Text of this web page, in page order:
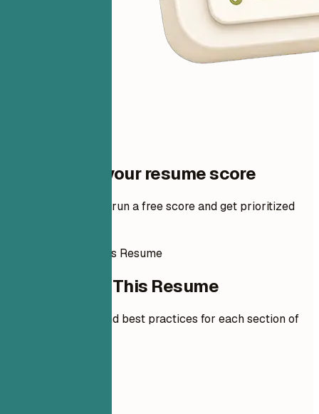
One step to your resume score
Add your resume to run a free score and get prioritized
How to Write This Resume
How to Write This Resume
Expert guidelines and best practices for each section of